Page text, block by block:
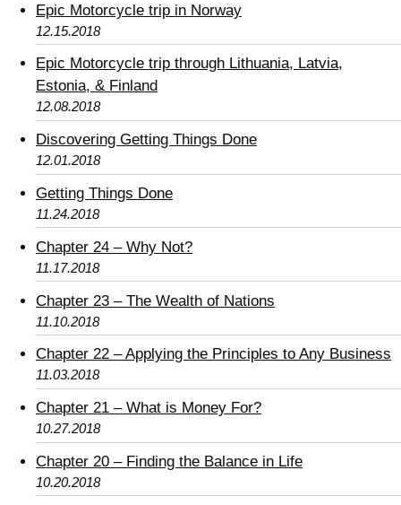
Epic Motorcycle trip in Norway
12.15.2018
Epic Motorcycle trip through Lithuania, Latvia,
Estonia, & Finland
12.08.2018
Discovering Getting Things Done
12.01.2018
Getting Things Done
11.24.2018
Chapter 24 – Why Not?
11.17.2018
Chapter 23 – The Wealth of Nations
11.10.2018
Chapter 22 – Applying the Principles to Any Business
11.03.2018
Chapter 21 – What is Money For?
10.27.2018
Chapter 20 – Finding the Balance in Life
10.20.2018